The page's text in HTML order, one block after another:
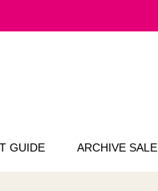
GUIDE ARCHIVE SALE